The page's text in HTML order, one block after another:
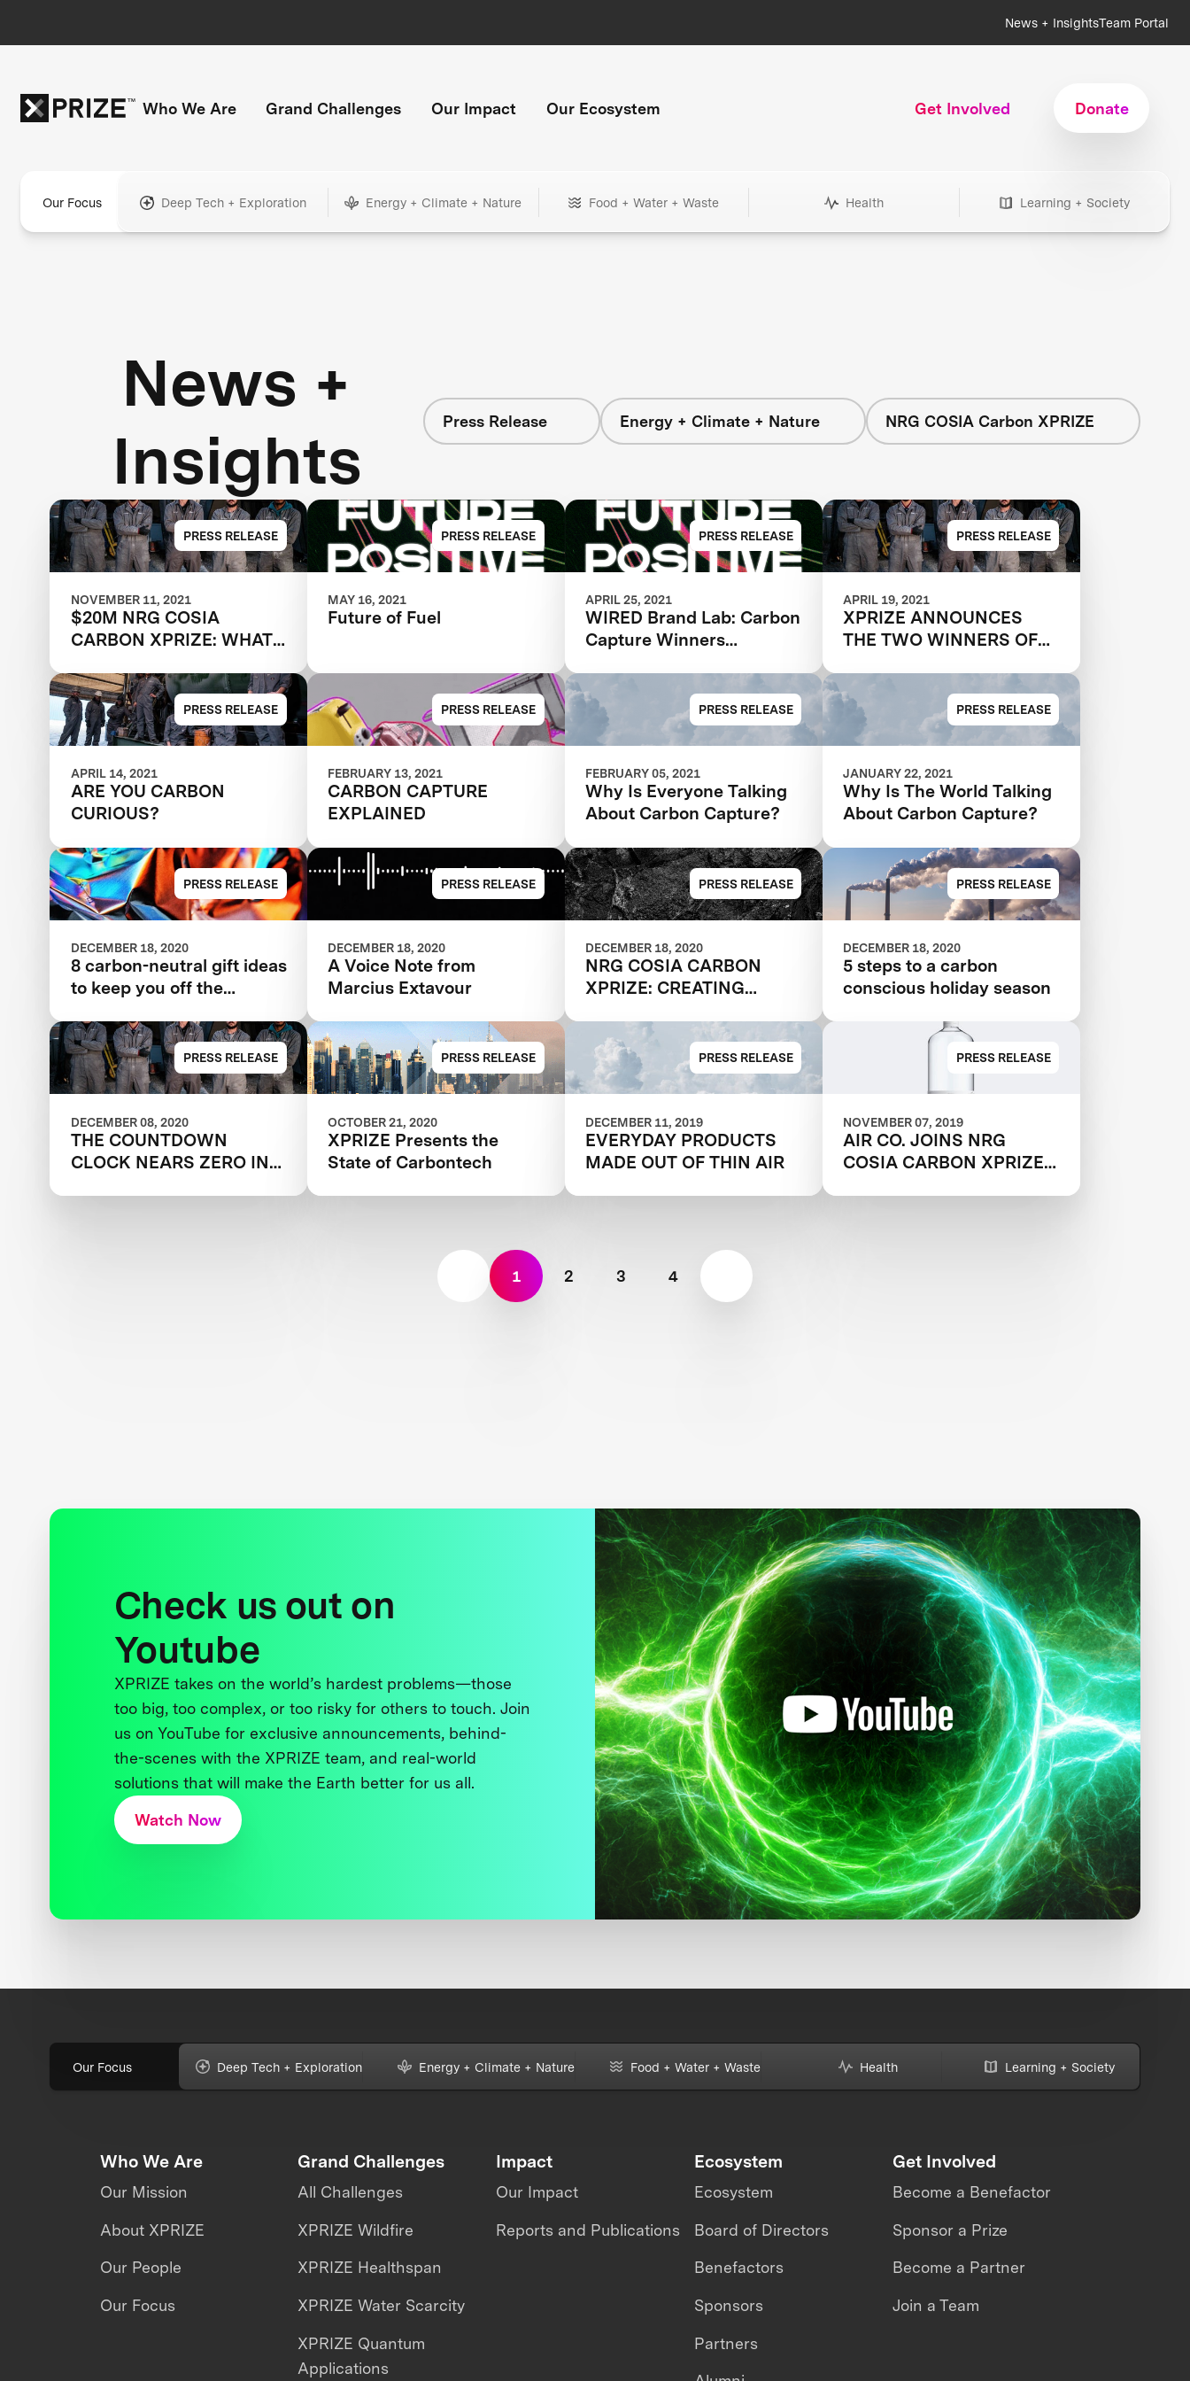
News + InsightsTeam Portal
Who We Are Grand Challenges Our Impact Our Ecosystem Get Involved Donate
Our Focus Deep Tech + Exploration Energy + Climate + Nature Food + Water + Waste Health Learning + Society
News +
Insights
Press Release Energy + Climate + Nature NRG COSIA Carbon XPRIZE
PRESS RELEASE
NOVEMBER 11, 2021
$20M NRG COSIA
CARBON XPRIZE: WHAT
PRESS RELEASE
MAY 16, 2021
Future of Fuel
PRESS RELEASE
APRIL 25, 2021
WIRED Brand Lab: Carbon
Capture Winners
PRESS RELEASE
APRIL 19, 2021
XPRIZE ANNOUNCES
THE TWO WINNERS OF
CARBON XPRIZE, WITH
EACH TEAM CREATING
VALUABLE PRODUCTS
OUT OF CO2 EMISSIONS
PRESS RELEASE
APRIL 14, 2021
ARE YOU CARBON
CURIOUS?
PRESS RELEASE
FEBRUARY 13, 2021
CARBON CAPTURE
EXPLAINED
PRESS RELEASE
FEBRUARY 05, 2021
Why Is Everyone Talking
About Carbon Capture?
PRESS RELEASE
JANUARY 22, 2021
Why Is The World Talking
About Carbon Capture?
PRESS RELEASE
DECEMBER 18, 2020
8 carbon-neutral gift ideas
to keep you off the
PRESS RELEASE
DECEMBER 18, 2020
A Voice Note from
Marcius Extavour
PRESS RELEASE
DECEMBER 18, 2020
NRG COSIA CARBON
XPRIZE: CREATING
PRESS RELEASE
DECEMBER 18, 2020
5 steps to a carbon
conscious holiday season
PRESS RELEASE
DECEMBER 08, 2020
THE COUNTDOWN
CLOCK NEARS ZERO IN
PRESS RELEASE
OCTOBER 21, 2020
XPRIZE Presents the
State of Carbontech
PRESS RELEASE
DECEMBER 11, 2019
EVERYDAY PRODUCTS
MADE OUT OF THIN AIR
PRESS RELEASE
NOVEMBER 07, 2019
AIR CO. JOINS NRG
COSIA CARBON XPRIZE
1 2 3 4
Check us out on
Youtube
XPRIZE takes on the world’s hardest problems—those
too big, too complex, or too risky for others to touch. Join
us on YouTube for exclusive announcements, behind-
the-scenes with the XPRIZE team, and real-world
solutions that will make the Earth better for us all.
Watch Now
Our Focus Deep Tech + Exploration Energy + Climate + Nature Food + Water + Waste Health Learning + Society
Who We Are
Our Mission
About XPRIZE
Our People
Our Focus
Grand Challenges
All Challenges
XPRIZE Wildfire
XPRIZE Healthspan
XPRIZE Water Scarcity
XPRIZE Quantum
Applications
Impact
Our Impact
Reports and Publications
Ecosystem
Ecosystem
Board of Directors
Benefactors
Sponsors
Partners
Get Involved
Become a Benefactor
Sponsor a Prize
Become a Partner
Join a Team